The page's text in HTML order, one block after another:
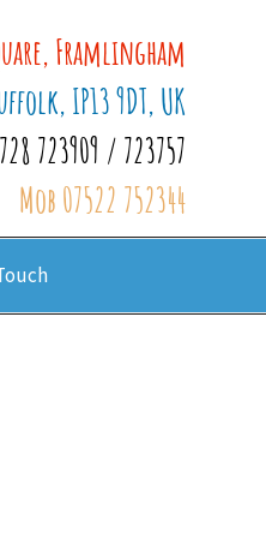
Framlingham
IP13 9DT, UK
723909 / 723757
Mob 07522 752344